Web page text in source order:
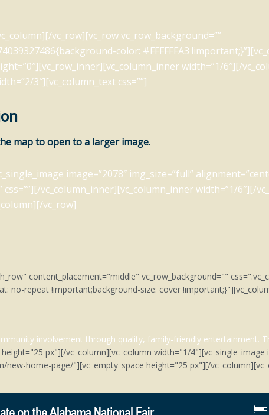
vc_row][vc_row vc_row_background=””
color: #FFFFFFA3
width=”1/6″][/
3″][vc_column_text css=””]
map to open to a larger image.
image=”2078″ img_size=”full”
css=””][/vc_column_inner][vc_column_inner width=”1/6″][/
vc_row]
content_placement="middle" vc_row_background=""
no-repeat !important;background-size: cover
involvement through quality, family-friendly entertainment.
px"][/vc_column][vc_column width="1/
home-page/"][vc_empty_space height="25 px"][/